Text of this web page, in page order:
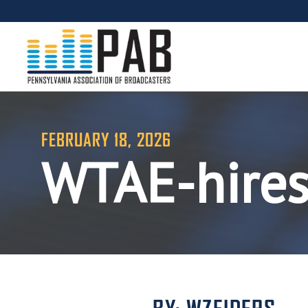
FEBRUARY 18, 2026
WTAE-